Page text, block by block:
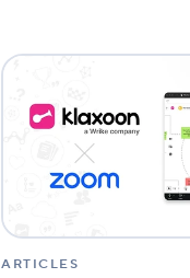
ARTICLES
New
Seamlessly
facilitate
meetings
with
Klaxoon
integration